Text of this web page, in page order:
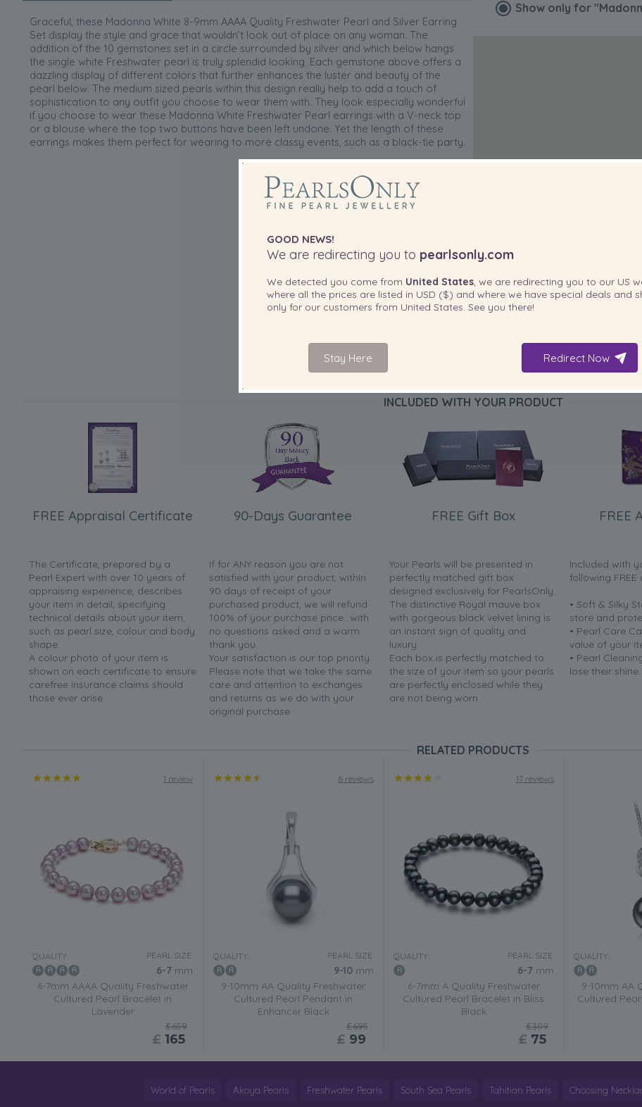
Graceful, these Madonna White 8-9mm AAAA Quality Freshwater Pearl and Silver Earring
Set display the style and grace that wouldn’t look out of place on any woman. The
addition of the 10 gemstones set in a circle surrounded by silver and which below hangs
the single white Freshwater pearl is truly splendid looking. Each gemstone above offers a
dazzling display of different colors that further enhances the luster and beauty of the
pearl below. The medium sized pearls within this design really help to add a touch of
sophistication to any outfit you choose to wear them with. They look especially wonderful
if you choose to wear these Madonna White Freshwater Pearl earrings with a V-neck top
or a blouse where the top two buttons have been left undone. Yet the length of these
earrings makes them perfect for wearing to more classy events, such as a black-tie party.
Show only for
INCLUDED WITH YOUR PRODUCT
FREE Appraisal Certificate
The Certificate, prepared by a
Pearl Expert with over 10 years of
appraising experience, describes
your item in detail, specifying
technical details about your item,
such as pearl size, colour and body
shape.
A colour photo of your item is
shown on each certificate to ensure
carefree insurance claims should
those ever arise.
90-Days Guarantee
If for ANY reason you are not
satisfied with your product, within
90 days of receipt of your
purchased product, we will refund
100% of your purchase price...with
no questions asked and a warm
thank you.
Your satisfaction is our top priority.
Please note that we take the same
care and attention to exchanges
and returns as we do with your
original purchase.
FREE Gift Box
Your Pearls will be presented in
perfectly matched gift box
designed exclusively for PearlsOnly.
The distinctive Royal mauve box
with gorgeous black velvet lining is
an instant sign of quality and
luxury.
Each box is perfectly matched to
the size of your item so your pearls
are perfectly enclosed while they
are not being worn.
FREE
Included with
following FREE
• Soft & Silky
store and
• Pearl Care
value of your
• Pearl
lose their shine.
RELATED PRODUCTS
1 review
QUALITY: PEARL SIZE:
6-7 mm
6-7mm AAAA Quality Freshwater
Cultured Pearl Bracelet in
Lavender
£659
£ 165
6 reviews
QUALITY: PEARL SIZE:
9-10mm
9-10mm AA Quality Freshwater
Cultured Pearl Pendant in
Enhancer Black
£695
£ 99
17 reviews
QUALITY: PEARL SIZE:
6-7 mm
6-7mm A Quality Freshwater
Cultured Pearl Bracelet in Bliss
Black
£309
£ 75
QUALITY:
9-10mm AA
Cultured
World of Pearls Akoya Pearls Freshwater Pearls South Sea Pearls Tahitian Pearls Choosing
GOOD NEWS!
We are redirecting you to pearlsonly.com
We detected you come from United States, we are redirecting you to our US
where all the prices are listed in USD ($) and where we have special deals and
only for our customers from United States . See you there!
Stay Here Redirect Now